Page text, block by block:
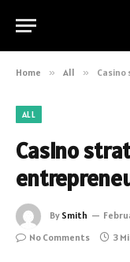
Home » All »
ALL
Casino
By Smith
No Comments
3